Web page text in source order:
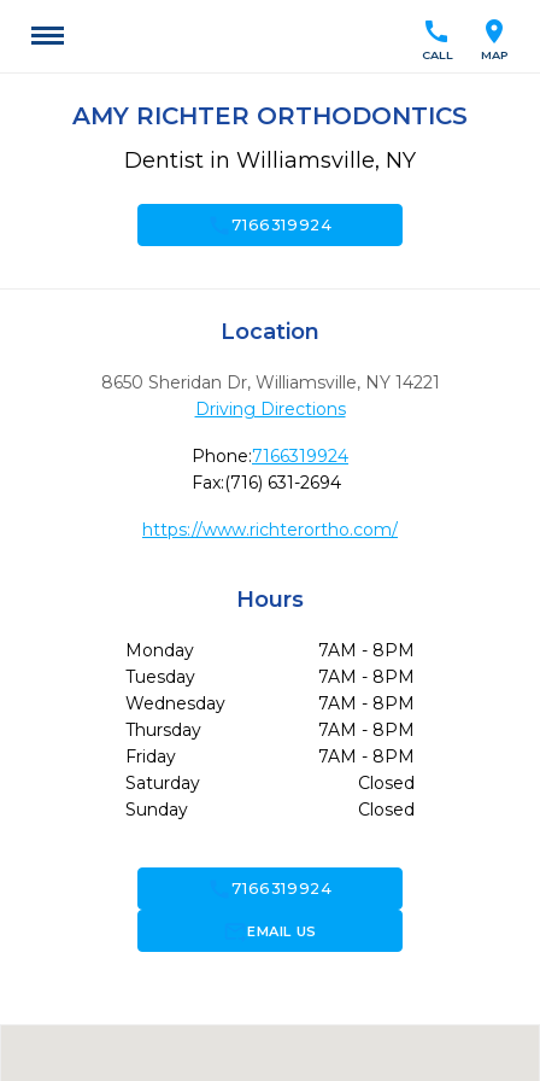
location_on
MAP
call
CALL
AMY RICHTER ORTHODONTICS
Dentist in Williamsville, NY
call7166319924
Location
8650 Sheridan Dr, Williamsville, NY 14221
Driving Directions
Phone:7166319924
Fax:(716) 631-2694
https://www.richterortho.com/
Hours
Monday
7AM - 8PM
Tuesday
7AM - 8PM
Wednesday
7AM - 8PM
Thursday
7AM - 8PM
Friday
7AM - 8PM
Saturday
Closed
Sunday
Closed
call7166319924
forward_to_inboxEMAIL US